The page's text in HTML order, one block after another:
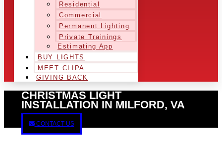
Residential
Commercial
Permanent Lighting
Private Trainings
Estimating App
BUY LIGHTS
MEET CLIPA
GIVING BACK
CHRISTMAS LIGHT
INSTALLATION IN MILFORD, VA
CONTACT US